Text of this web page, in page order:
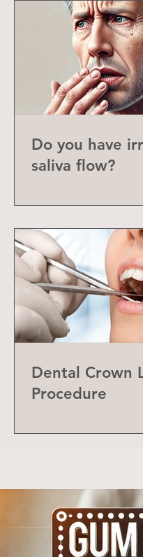
Do you have
saliva flow?
Dental Crown
Procedure